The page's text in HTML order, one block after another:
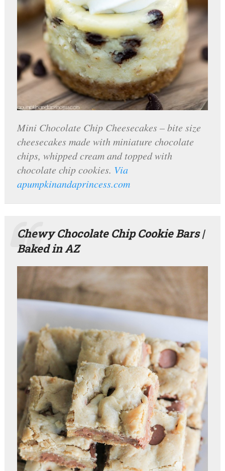
Mini Chocolate Chip Cheesecakes – bite size
cheesecakes made with miniature chocolate
chips, whipped cream and topped with
chocolate chip cookies. Via
apumpkinandaprincess.com
Chewy Chocolate Chip Cookie Bars |
Baked in AZ